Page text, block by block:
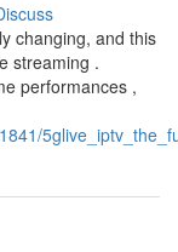
changing, and this
streaming .
performances ,